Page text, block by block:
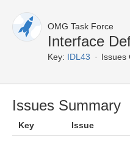
OMG Task Force
Interface
Key: IDL43 Issues
Issues Summary
Key Issue